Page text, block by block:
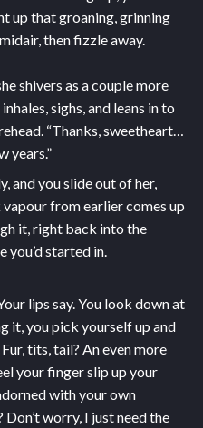
up that groaning, grinning
then fizzle away.
shivers as a couple more
sighs, and leans in to
“Thanks, sweetheart…
years.”
and you slide out of her,
from earlier comes up
it, right back into the
you’d started in.
lips say. You look down at
it, you pick yourself up and
tits, tail? An even more
your finger slip up your
with your own
worry, I just need the